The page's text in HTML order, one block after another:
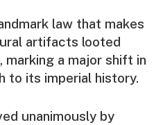
law that makes
artifacts looted
marking a major shift in
to its imperial history.
unanimously by